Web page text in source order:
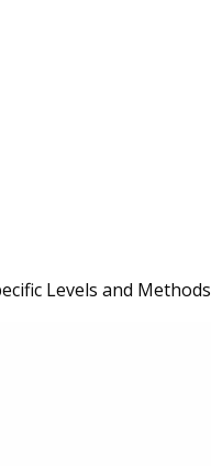
Levels and Methods